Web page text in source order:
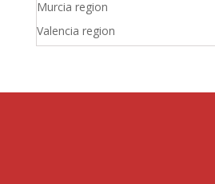
Murcia region
Valencia region